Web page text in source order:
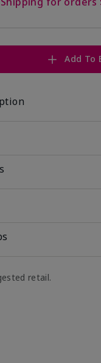
Add To
retail.